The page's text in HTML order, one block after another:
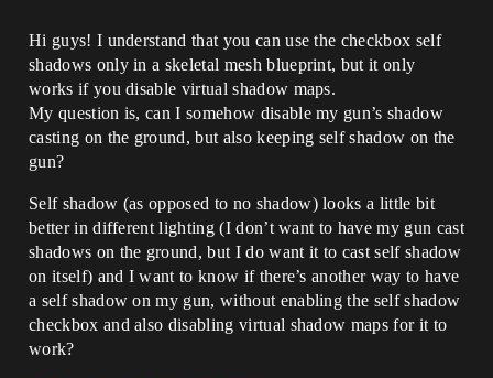
Hi guys! I understand that you can use the checkbox self
shadows only in a skeletal mesh blueprint, but it only
works if you disable virtual shadow maps.
My question is, can I somehow disable my gun’s shadow
casting on the ground, but also keeping self shadow on the
gun?
Self shadow (as opposed to no shadow) looks a little bit
better in different lighting (I don’t want to have my gun cast
shadows on the ground, but I do want it to cast self shadow
on itself) and I want to know if there’s another way to have
a self shadow on my gun, without enabling the self shadow
checkbox and also disabling virtual shadow maps for it to
work?